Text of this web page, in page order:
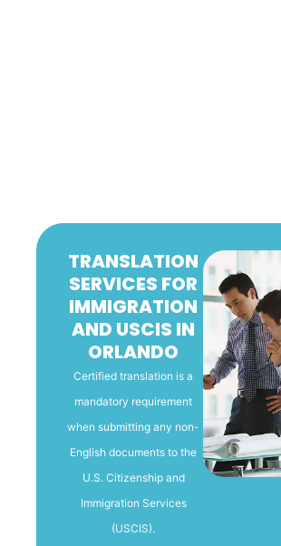
TRANSLATION
SERVICES FOR
IMMIGRATION
AND USCIS IN
ORLANDO
Certified translation is a
mandatory requirement
when submitting any non-
English documents to the
U.S. Citizenship and
Immigration Services
(USCIS).